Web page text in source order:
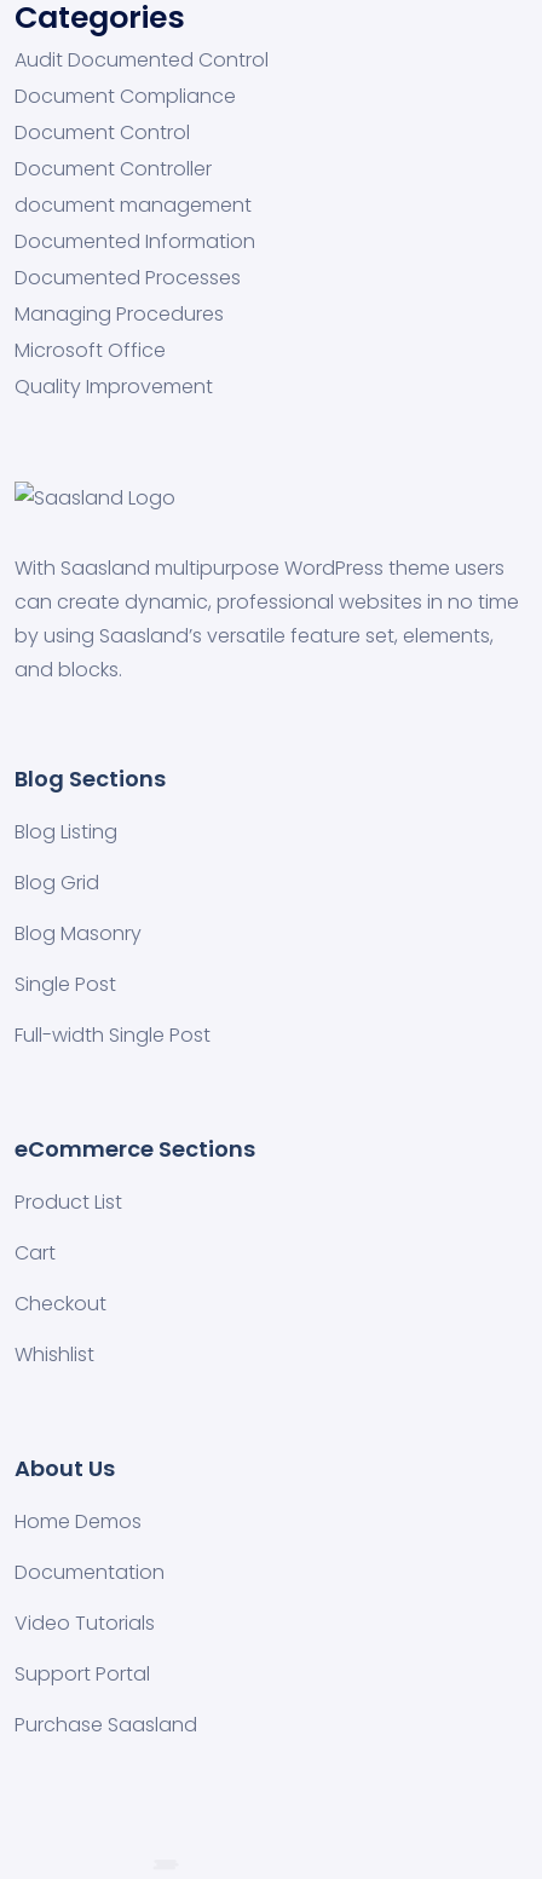
Categories
Audit Documented Control
Document Compliance
Document Control
Document Controller
document management
Documented Information
Documented Processes
Managing Procedures
Microsoft Office
Quality Improvement
With Saasland multipurpose WordPress theme users
can create dynamic, professional websites in no time
by using Saasland’s versatile feature set, elements,
and blocks.
Blog Sections
Blog Listing
Blog Grid
Blog Masonry
Single Post
Full-width Single Post
eCommerce Sections
Product List
Cart
Checkout
Whishlist
About Us
Home Demos
Documentation
Video Tutorials
Support Portal
Purchase Saasland